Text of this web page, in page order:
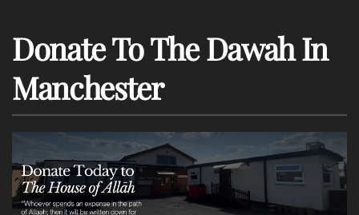
Donate To The Dawah In
Manchester